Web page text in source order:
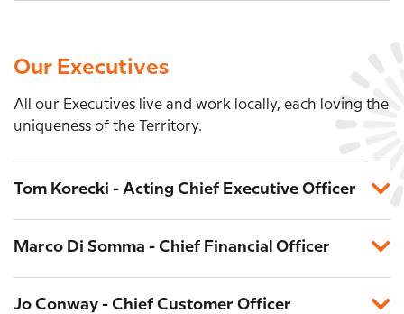
Our Executives
All our Executives live and work locally, each loving the
uniqueness of the Territory.
Tom Korecki - Acting Chief Executive Officer
Marco Di Somma - Chief Financial Officer
Jo Conway - Chief Customer Officer